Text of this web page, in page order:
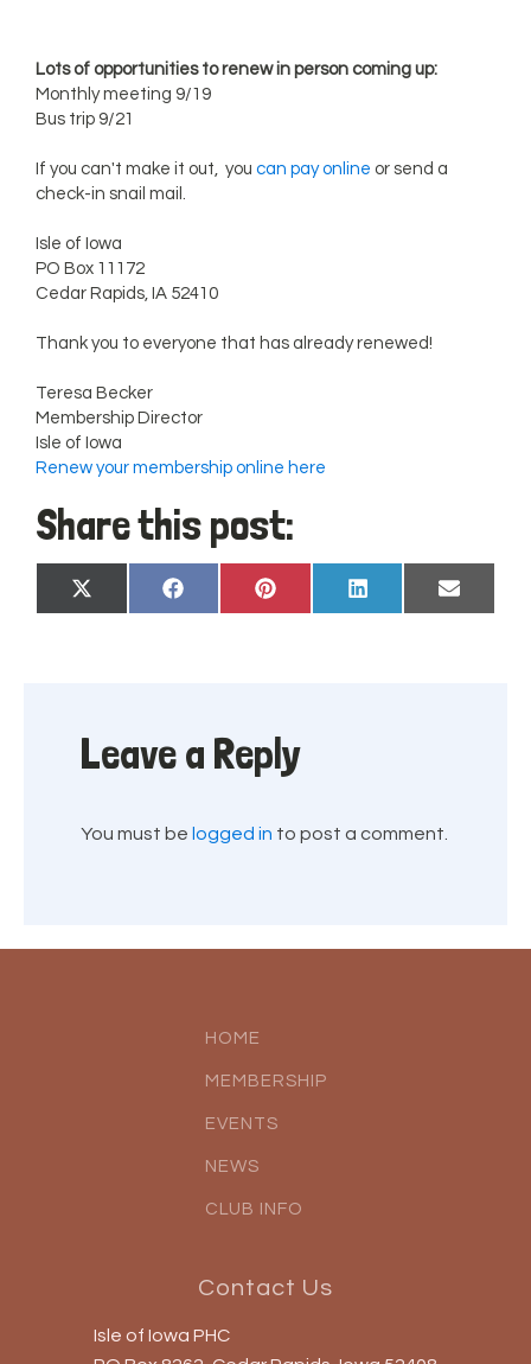
Lots of opportunities to renew in person coming up:
Monthly meeting 9/19
Bus trip 9/21
If you can't make it out, youcan pay online or send a
check-in snail mail.
Isle of Iowa
PO Box 11172
Cedar Rapids, IA 52410
Thank you to everyone that has already renewed!
Teresa Becker
Membership Director
Isle of Iowa
Renew your membership online here
Share this post:
Share
on
X
(Twitter)
Share
on
Facebook
Share
on
Pinterest
Share
on
LinkedIn
Share
on
Email
Leave a Reply
You must be logged in to post a comment.
HOME
MEMBERSHIP
EVENTS
NEWS
CLUB INFO
Contact Us
Isle of Iowa PHC